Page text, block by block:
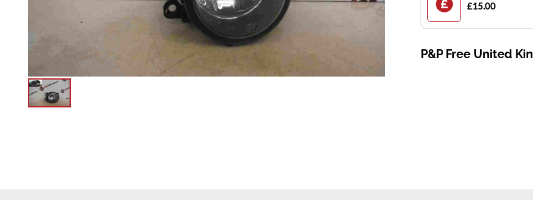
£15.00
P&P Free United